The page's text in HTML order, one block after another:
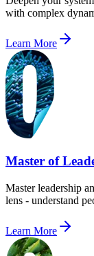
with complex
Learn More
Master of
Master leadership
lens - understand
Learn More